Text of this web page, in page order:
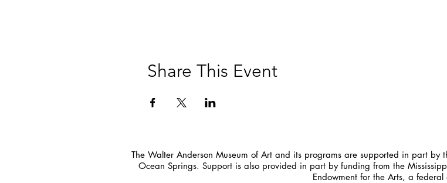
Share This Event
The Walter Anderson Museum of Art and its programs are supported in part by
Ocean Springs. Support is also provided in part by funding from the
Endowment for the Arts, a federal